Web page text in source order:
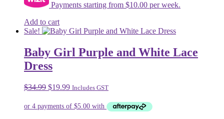
Payments starting from $10.00 per week.
Add to cart
Sale!
Baby Girl Purple and White Lace
Dress
$34.99 Original
was:
$19.99Current
is:
Includes GST